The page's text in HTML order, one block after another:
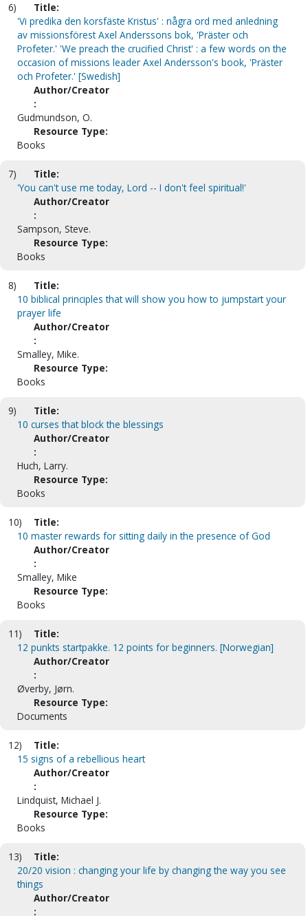
6)
Title:
'Vi predika den korsfäste Kristus' : några ord med anledning
av missionsförest Axel Anderssons bok, 'Präster och
Profeter.' 'We preach the crucified Christ' : a few words on the
occasion of missions leader Axel Andersson's book, 'Präster
och Profeter.' [Swedish]
Author/Creator
:
Gudmundson, O.
Resource Type:
Books
7)
Title:
'You can't use me today, Lord -- I don't feel spiritual!'
Author/Creator
:
Sampson, Steve.
Resource Type:
Books
8)
Title:
10 biblical principles that will show you how to jumpstart your
prayer life
Author/Creator
:
Smalley, Mike.
Resource Type:
Books
9)
Title:
10 curses that block the blessings
Author/Creator
:
Huch, Larry.
Resource Type:
Books
10)
Title:
10 master rewards for sitting daily in the presence of God
Author/Creator
:
Smalley, Mike
Resource Type:
Books
11)
Title:
12 punkts startpakke. 12 points for beginners. [Norwegian]
Author/Creator
:
Øverby, Jørn.
Resource Type:
Documents
12)
Title:
15 signs of a rebellious heart
Author/Creator
:
Lindquist, Michael J.
Resource Type:
Books
13)
Title:
20/20 vision : changing your life by changing the way you see
things
Author/Creator
: